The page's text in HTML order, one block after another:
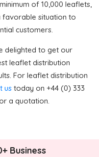
of 10,000 leaflets,
favorable situation to
customers.
delighted to get our
leaflet distribution
For leaflet distribution
us today on +44 (0) 333
a quotation.
Business